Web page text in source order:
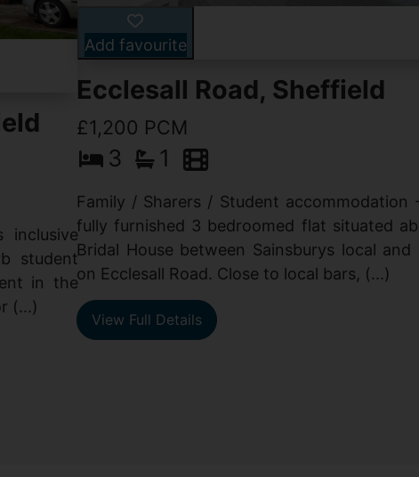
inclusive
student
in the
(...)
Add favourite
Ecclesall Road, Sheffield
£1,200 PCM
3 1
Family / Sharers / Student accommodation
fully furnished 3 bedroomed flat situated
Bridal House between Sainsburys local and
on Ecclesall Road. Close to local bars, (...)
View Full Details